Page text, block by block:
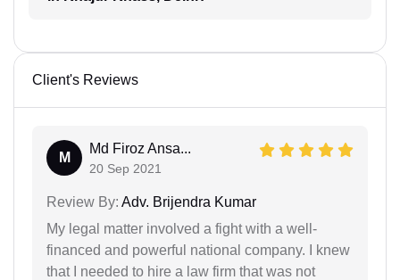
Client's Reviews
M
Md Firoz Ansa...
20 Sep 2021
Review By: Adv. Brijendra Kumar
My legal matter involved a fight with a well-
financed and powerful national company. I knew
that I needed to hire a law firm that was not